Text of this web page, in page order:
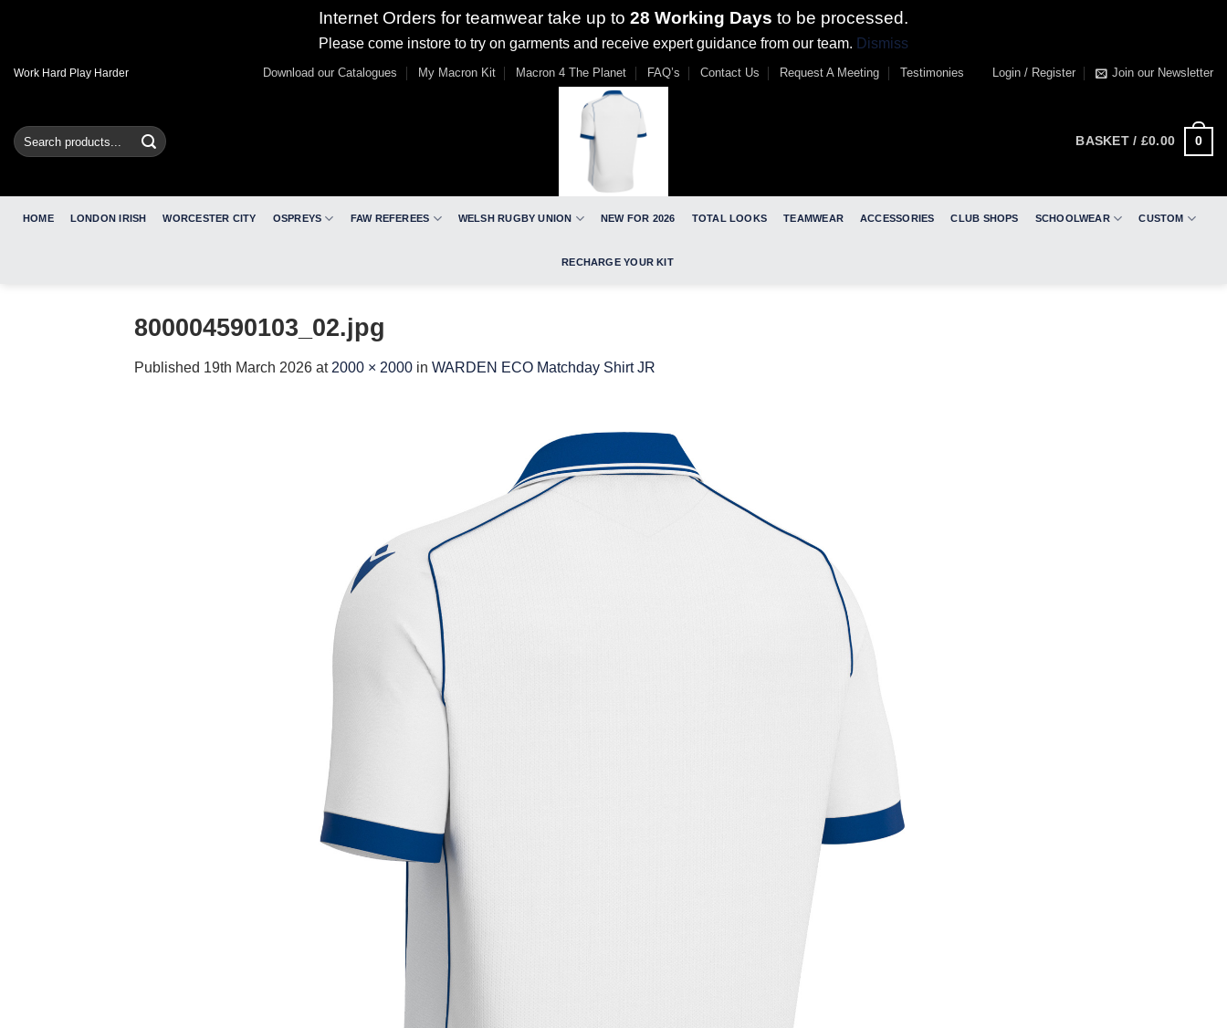
Internet Orders for teamwear take up to 28 Working Days to be processed.
Please come instore to try on garments and receive expert guidance from our team. Dismiss
SkipWork Hard Play Harder Download our Catalogues My Macron Kit Macron 4 The Planet FAQ’s Contact Us Request A Meeting Testimonies Login / Register Join our Newsletter
Search
for:
BASKET / £0.00 0
HOME LONDON IRISH WORCESTER CITY OSPREYS FAW REFEREES WELSH RUGBY UNION NEW FOR 2026 TOTAL LOOKS TEAMWEAR ACCESSORIES CLUB SHOPS SCHOOLWEAR CUSTOM
RECHARGE YOUR KIT
800004590103_02.jpg
Published 19th March 2026 at 2000 × 2000 in WARDEN ECO Matchday Shirt JR